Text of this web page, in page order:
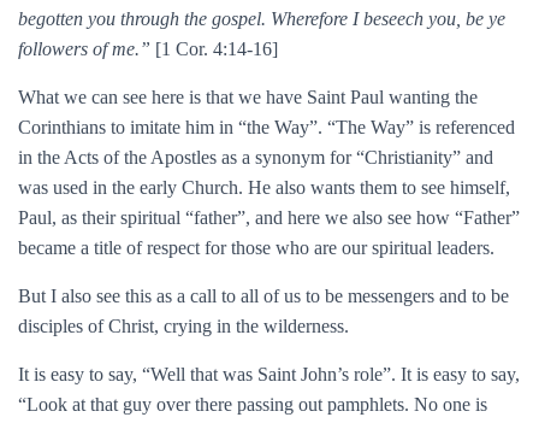
begotten you through the gospel. Wherefore I beseech you, be ye
followers of me.” [1 Cor. 4:14-16]
What we can see here is that we have Saint Paul wanting the
Corinthians to imitate him in “the Way”. “The Way” is referenced
in the Acts of the Apostles as a synonym for “Christianity” and
was used in the early Church. He also wants them to see himself,
Paul, as their spiritual “father”, and here we also see how “Father”
became a title of respect for those who are our spiritual leaders.
But I also see this as a call to all of us to be messengers and to be
disciples of Christ, crying in the wilderness.
It is easy to say, “Well that was Saint John’s role”. It is easy to say,
“Look at that guy over there passing out pamphlets. No one is